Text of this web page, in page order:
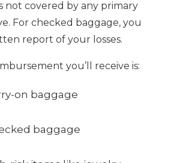
not covered by any primary
For checked baggage, you
report of your losses.
you’ll receive is:
on baggage
baggage